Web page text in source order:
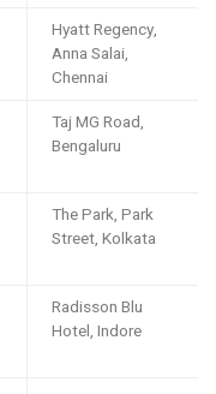
Hyatt Regency,
Anna Salai,
Chennai
Taj MG Road,
Bengaluru
The Park, Park
Street, Kolkata
Radisson Blu
Hotel, Indore